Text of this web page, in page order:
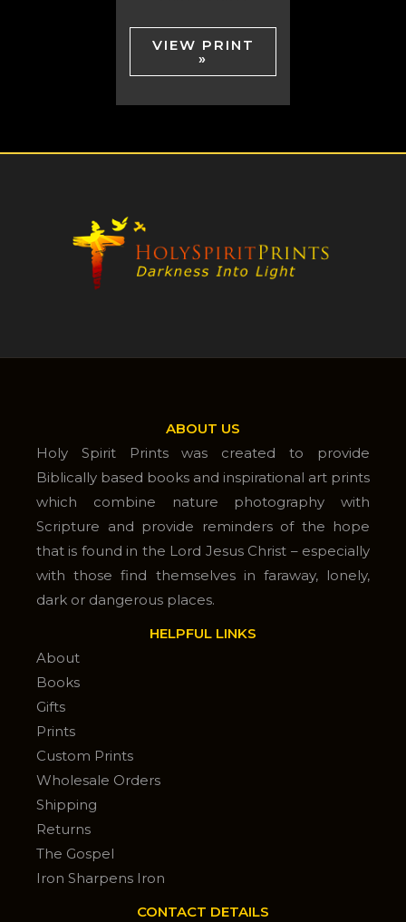
VIEW PRINT
»
ABOUT US
Holy Spirit Prints was created to provide
Biblically based books and inspirational art prints
which combine nature photography with
Scripture and provide reminders of the hope
that is found in the Lord Jesus Christ – especially
with those find themselves in faraway, lonely,
dark or dangerous places.
HELPFUL LINKS
About
Books
Gifts
Prints
Custom Prints
Wholesale Orders
Shipping
Returns
The Gospel
Iron Sharpens Iron
CONTACT DETAILS